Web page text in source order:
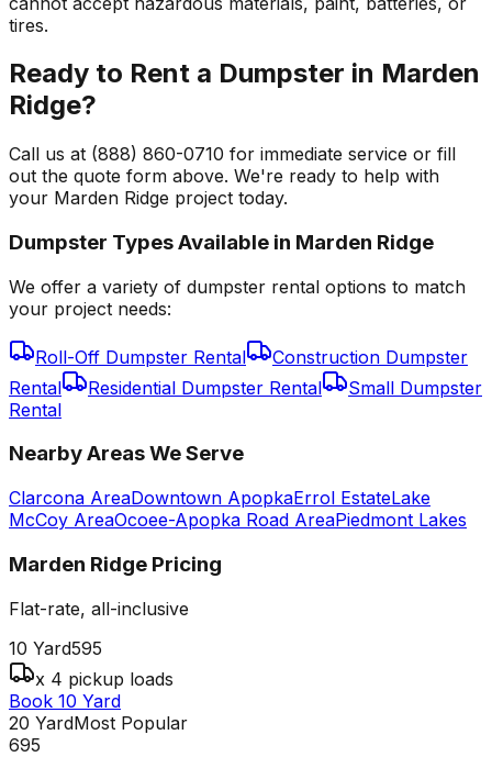
tires.
Ready to Rent a Dumpster in Marden
Ridge?
Call us at (888) 860-0710 for immediate service or fill
out the quote form above. We're ready to help with
your Marden Ridge project today.
Dumpster Types Available in Marden Ridge
We offer a variety of dumpster rental options to match
your project needs:
Roll-Off Dumpster Rental
Construction Dumpster
Rental
Residential Dumpster Rental
Small Dumpster
Rental
Nearby Areas We Serve
Clarcona AreaDowntown ApopkaErrol EstateLake
McCoy AreaOcoee-Apopka Road AreaPiedmont Lakes
Marden Ridge Pricing
Flat-rate, all-inclusive
10 Yard595
x 4 pickup loads
Book 10 Yard
20 YardMost Popular
695